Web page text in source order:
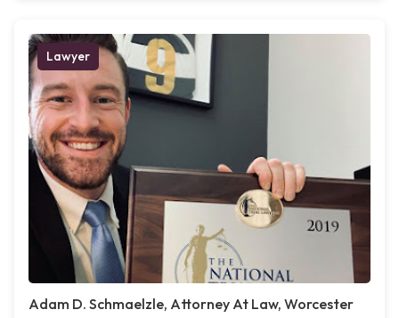
Lawyer
Adam D. Schmaelzle, Attorney At Law, Worcester